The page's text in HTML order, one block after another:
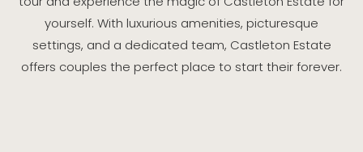
yourself. With luxurious amenities, picturesque
settings, and a dedicated team, Castleton Estate
offers couples the perfect place to start their forever.